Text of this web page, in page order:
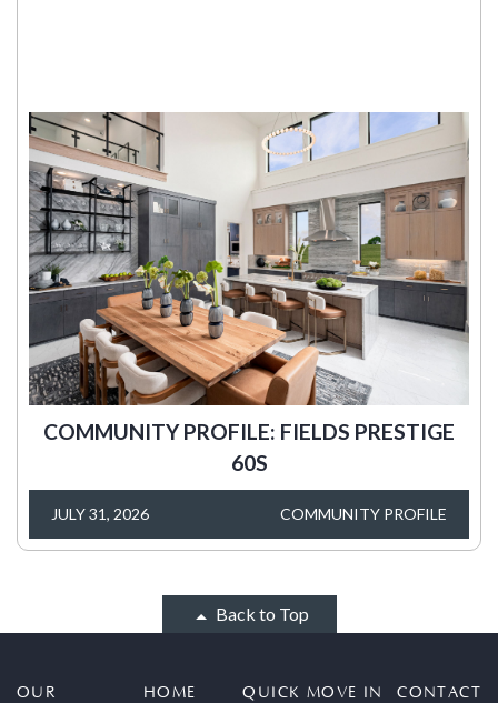
COMMUNITY PROFILE: FIELDS PRESTIGE
60S
JULY 31, 2026 COMMUNITY PROFILE
Back to Top
OUR
HOME
QUICK MOVE IN
CONTACT